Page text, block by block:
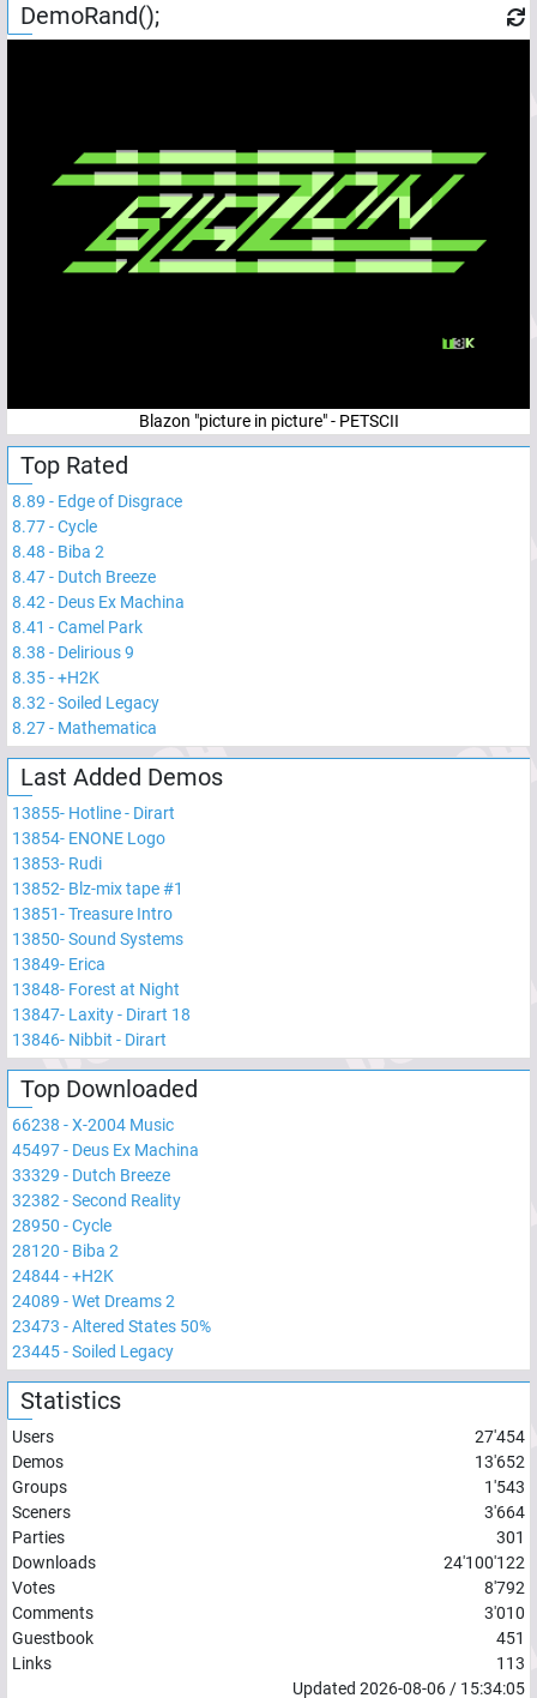
DemoRand();
Blazon "picture in picture" - PETSCII
Top Rated
8.89 - Edge of Disgrace
8.77-Cycle
8.48 - Biba 2
8.47- Dutch Breeze
8.42 - Deus Ex Machina
8.41 -Camel Park
8.38 - Delirious 9
8.35-+H2K
8.32 -Soiled Legacy
8.27- Mathematica
Last Added Demos
13855- Hotline - Dirart
13854- ENONE Logo
13853- Rudi
13852- Blz-mix tape #1
13851-Treasure Intro
13850-Sound Systems
13849- Erica
13848- Forest at Night
13847- Laxity - Dirart 18
13846- Nibbit - Dirart
Top Downloaded
66238 -X-2004 Music
45497- Deus Ex Machina
33329 - Dutch Breeze
32382 -Second Reality
28950 -Cycle
28120 - Biba 2
24844-+H2K
24089 -Wet Dreams 2
23473 -Altered States 50%
23445-Soiled Legacy
Statistics
Users
27'454
Demos
13'652
Groups
1'543
Sceners
3'664
Parties
301
Downloads
24'100'122
Votes
8'792
Comments
3'010
Guestbook
451
Links
113
Updated 2026-08-06 / 15:34:05